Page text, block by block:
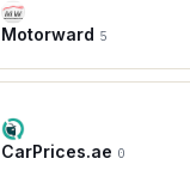
Motorward 5
CarPrices.ae 0